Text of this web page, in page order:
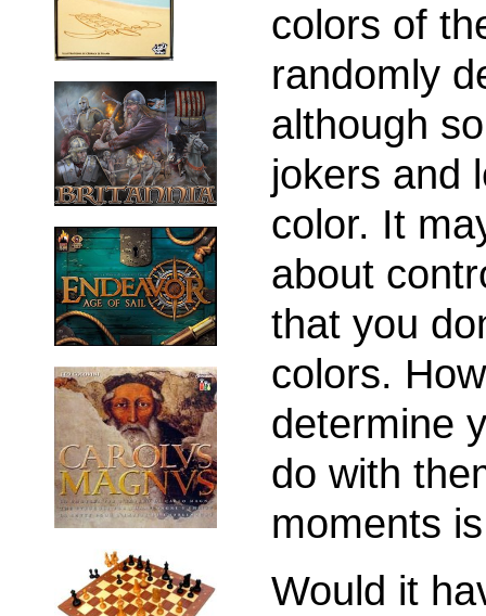
colors of
randomly
although
jokers and
color. It
about
that you
colors.
determine
do with
moments
Would it